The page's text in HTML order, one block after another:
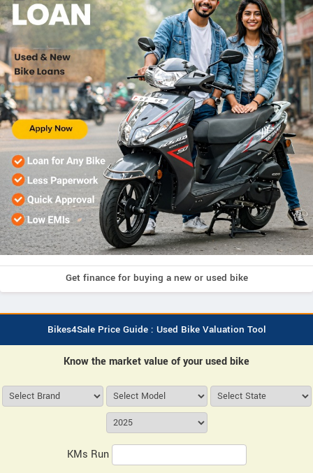
Get finance for buying a new or used bike
Bikes4Sale Price Guide : Used Bike Valuation Tool
Know the market value of your used bike
KMs Run